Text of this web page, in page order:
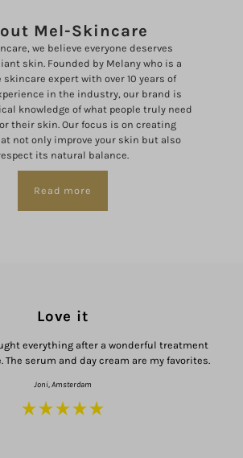
Mel-Skincare
we believe everyone deserves
skin. Founded by Melany who is a
skincare expert with over 10 years of
in the industry, our brand is
knowledge of what people truly need
their skin. Our focus is on creating
not only improve your skin but also
its natural balance.
Read more
Love it
everything after a wonderful treatment
The serum and day cream are my favorites.
Joni, Amsterdam